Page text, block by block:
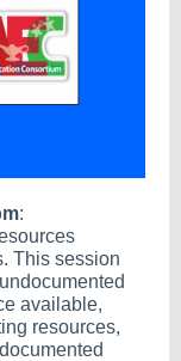
:
This session
available,
resources,